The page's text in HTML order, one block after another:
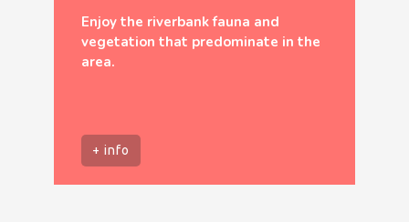
Enjoy the riverbank fauna and
vegetation that predominate in the
area.
+ info